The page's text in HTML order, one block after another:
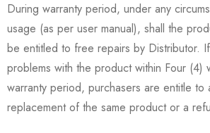
During warranty period, under any
usage (as per user manual), shall the
be entitled to free repairs by Distributor.
problems with the product within Four (4)
warranty period, purchasers are entitle to
replacement of the same product or a